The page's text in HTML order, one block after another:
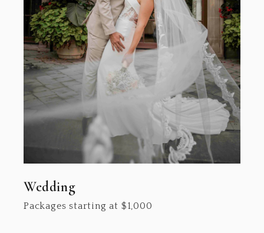
Wedding
Packages starting at $1,000